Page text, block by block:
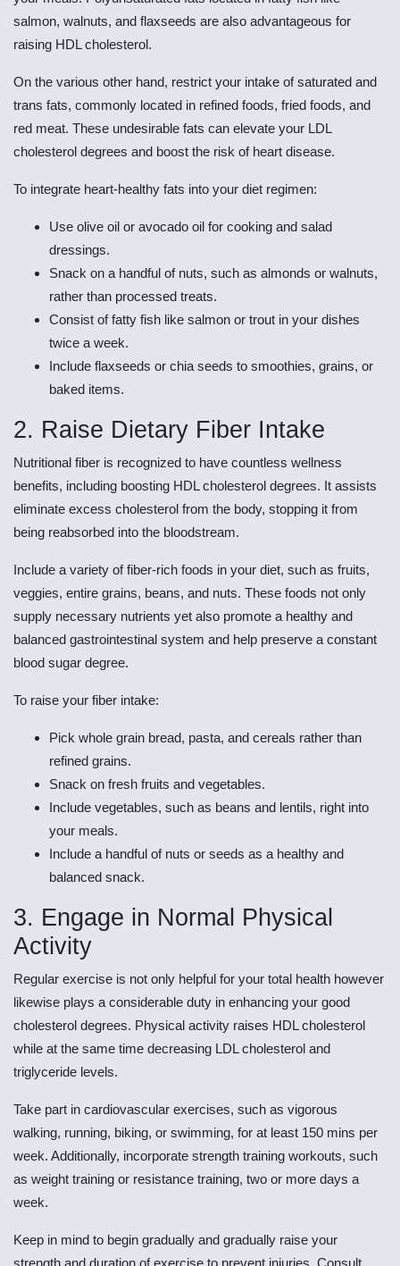
salmon, walnuts, and flaxseeds are also advantageous for
raising HDL cholesterol.
On the various other hand, restrict your intake of saturated and
trans fats, commonly located in refined foods, fried foods, and
red meat. These undesirable fats can elevate your LDL
cholesterol degrees and boost the risk of heart disease.
To integrate heart-healthy fats into your diet regimen:
Use olive oil or avocado oil for cooking and salad
dressings.
Snack on a handful of nuts, such as almonds or walnuts,
rather than processed treats.
Consist of fatty fish like salmon or trout in your dishes
twice a week.
Include flaxseeds or chia seeds to smoothies, grains, or
baked items.
2. Raise Dietary Fiber Intake
Nutritional fiber is recognized to have countless wellness
benefits, including boosting HDL cholesterol degrees. It assists
eliminate excess cholesterol from the body, stopping it from
being reabsorbed into the bloodstream.
Include a variety of fiber-rich foods in your diet, such as fruits,
veggies, entire grains, beans, and nuts. These foods not only
supply necessary nutrients yet also promote a healthy and
balanced gastrointestinal system and help preserve a constant
blood sugar degree.
To raise your fiber intake:
Pick whole grain bread, pasta, and cereals rather than
refined grains.
Snack on fresh fruits and vegetables.
Include vegetables, such as beans and lentils, right into
your meals.
Include a handful of nuts or seeds as a healthy and
balanced snack.
3. Engage in Normal Physical
Activity
Regular exercise is not only helpful for your total health however
likewise plays a considerable duty in enhancing your good
cholesterol degrees. Physical activity raises HDL cholesterol
while at the same time decreasing LDL cholesterol and
triglyceride levels.
Take part in cardiovascular exercises, such as vigorous
walking, running, biking, or swimming, for at least 150 mins per
week. Additionally, incorporate strength training workouts, such
as weight training or resistance training, two or more days a
week.
Keep in mind to begin gradually and gradually raise your
strength and duration of exercise to prevent injuries. Consult